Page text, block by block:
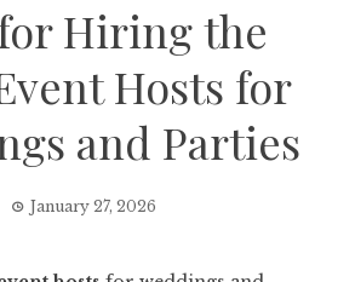
Hiring the
Hosts for
and Parties
January 27, 2026